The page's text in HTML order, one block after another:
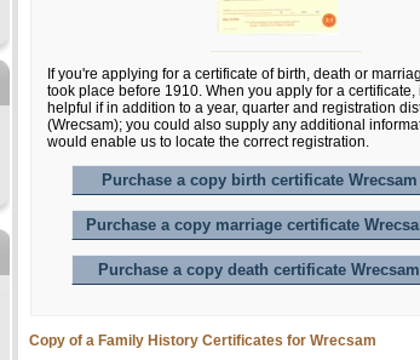
If you're applying for a certificate of birth, death or
took place before 1910. When you apply for a certificate,
helpful if in addition to a year, quarter and registration
(Wrecsam); you could also supply any additional
would enable us to locate the correct registration.
Purchase a copy birth certificate Wrecsam
Purchase a copy marriage certificate
Purchase a copy death certificate Wrecsam
Copy of a Family History Certificates for Wrecsam